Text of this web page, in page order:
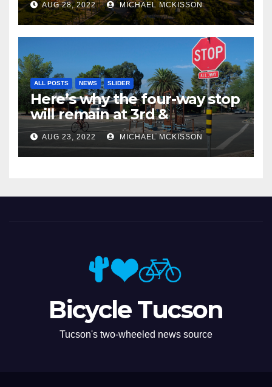
AUG 28, 2022 MICHAEL MCKISSON
ALL POSTS NEWS SLIDER
Here’s why the four-way stop
will remain at 3rd &
Miramonte
AUG 23, 2022 MICHAEL MCKISSON
Bicycle Tucson
Tucson's two-wheeled news source